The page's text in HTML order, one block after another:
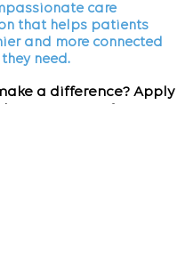
care
that helps patients
and more connected
need.
a difference? Apply